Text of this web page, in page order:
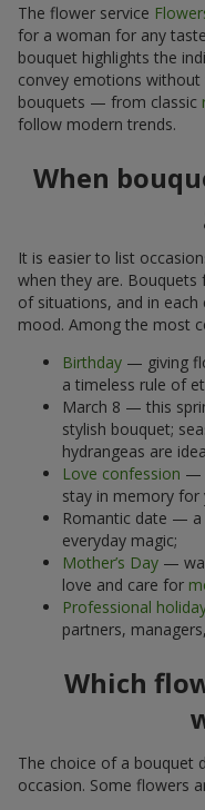
The flower service
for a woman for any
bouquet highlights the
convey emotions
bouquets — from classic
follow modern trends.
When
It is easier to list
when they are.
of situations, and in
mood. Among the most
Birthday — giving
a timeless rule of
March 8 — this
stylish bouquet;
hydrangeas are
Love confession —
stay in memory for
Romantic date — a
everyday magic;
Mother’s Day —
love and care for
Professional
partners,
Which
The choice of a bouquet
occasion. Some flowers